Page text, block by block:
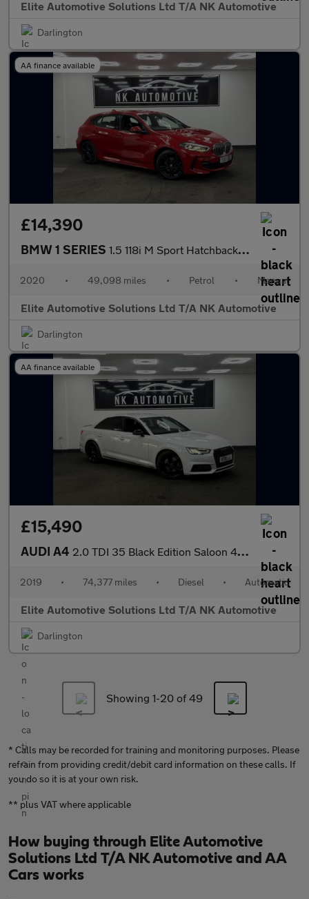
Elite Automotive Solutions Ltd T/A NK Automotive
Darlington
AA finance available
£14,390
BMW 1 SERIES 1.5 118i M Sport Hatchback 5dr Petrol Manual Euro 6 (s/s) (140 p
2020 • 49,098 miles • Petrol • Manual
Elite Automotive Solutions Ltd T/A NK Automotive
Darlington
AA finance available
£15,490
AUDI A4 2.0 TDI 35 Black Edition Saloon 4dr Diesel S Tronic Euro 6 (s/s)
2019 • 74,377 miles • Diesel • Automatic
Elite Automotive Solutions Ltd T/A NK Automotive
Darlington
Showing 1-20 of 49
* Calls may be recorded for training and monitoring purposes. Please
refrain from providing credit/debit card information on these calls. If
you do so it is at your own risk.
** plus VAT where applicable
How buying through Elite Automotive
Solutions Ltd T/A NK Automotive and AA
Cars works